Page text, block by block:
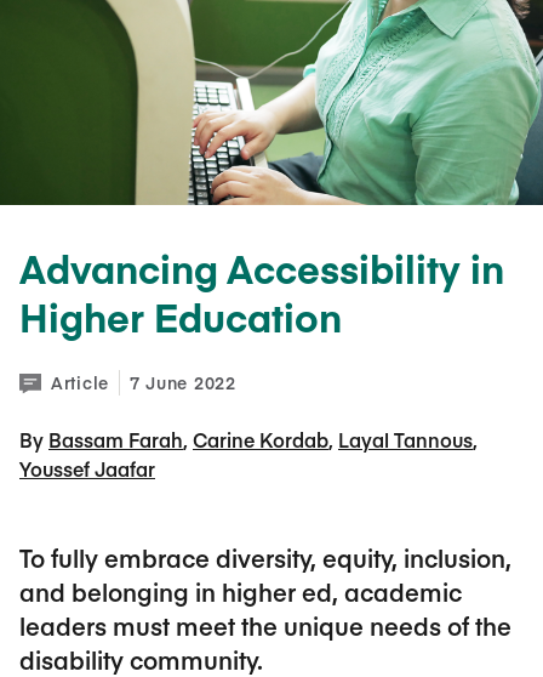
Advancing Accessibility in
Higher Education
Article 7 June 2022
By Bassam Farah Carine Kordab Layal Tannous
Youssef Jaafar
To fully embrace diversity, equity, inclusion,
and belonging in higher ed, academic
leaders must meet the unique needs of the
disability community.